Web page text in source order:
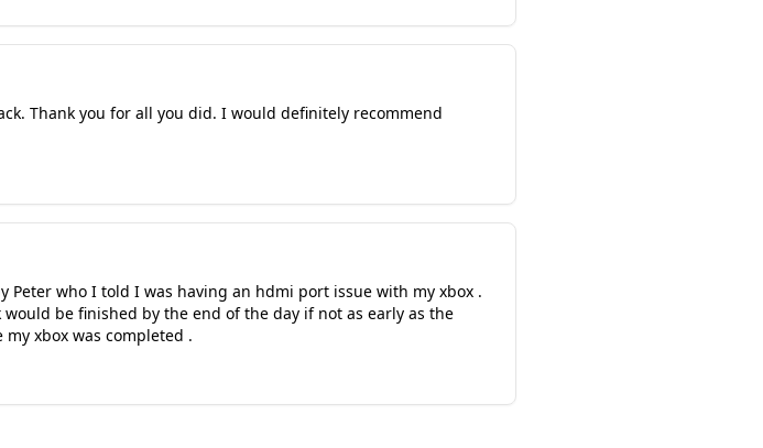
Thank you for all you did. I would definitely recommend
Peter who I told I was having an hdmi port issue with my xbox .
be finished by the end of the day if not as early as the
xbox was completed .